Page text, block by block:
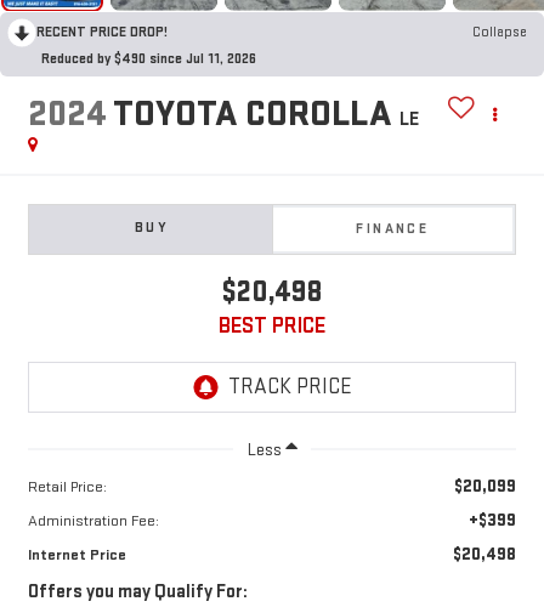
RECENT PRICE DROP!
Collapse
Reduced by $490 since Jul 11, 2026
2024TOYOTA COROLLA LE
BUY FINANCE
$20,498
BEST PRICE
Less
Retail Price: $20,099
Administration Fee: +$399
Internet Price $20,498
Offers you may Qualify For: